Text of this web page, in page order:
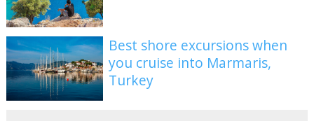
Best shore excursions when
you cruise into Marmaris,
Turkey